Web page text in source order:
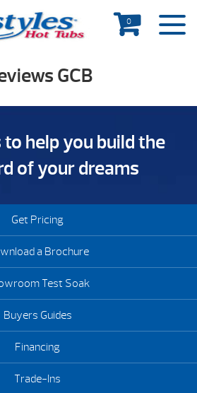
0
GCB
help you build the
of your dreams
Get Pricing
a Brochure
Test Soak
Buyers Guides
Financing
Trade-Ins